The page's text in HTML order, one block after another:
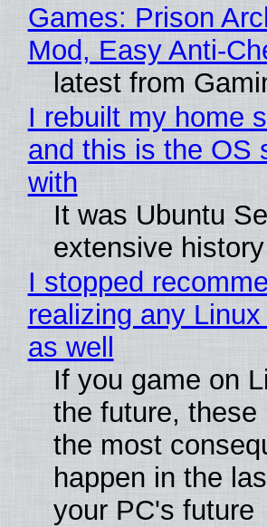
Games: Prison
Mod, Easy Anti-
latest from
I rebuilt my home
and this is the OS
with
It was Ubuntu
extensive
I stopped
realizing any
as well
If you game on
the future,
the most
happen in the
your PC's future